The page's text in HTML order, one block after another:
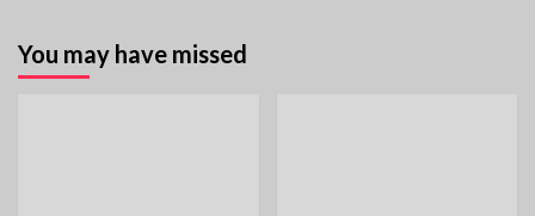
You may have missed